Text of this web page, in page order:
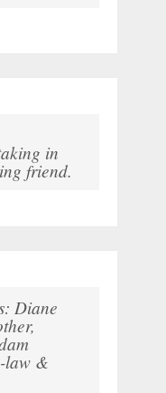
in
friend.
Diane
law &